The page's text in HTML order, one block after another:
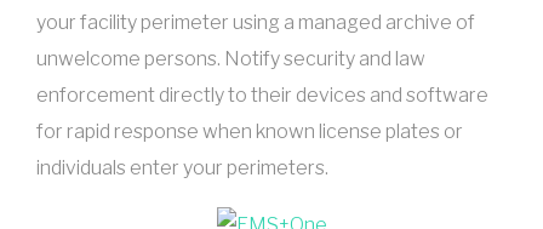
your facility perimeter using a managed archive of
unwelcome persons. Notify security and law
enforcement directly to their devices and software
for rapid response when known license plates or
individuals enter your perimeters.